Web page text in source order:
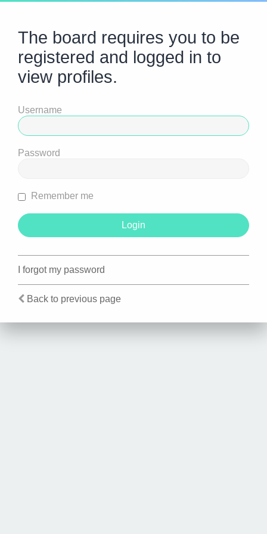
The board requires you to be
registered and logged in to
view profiles.
Username
Password
Remember me
I forgot my password
Back to previous page